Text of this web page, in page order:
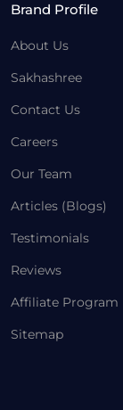
Brand Profile
About Us
Sakhashree
Contact Us
Careers
Our Team
Articles (Blogs)
Testimonials
Reviews
Affiliate Program
Sitemap